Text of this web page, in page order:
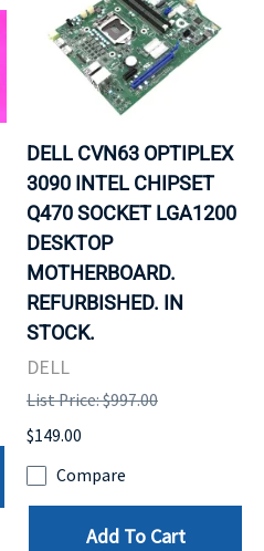
DELL CVN63 OPTIPLEX
3090 INTEL CHIPSET
Q470 SOCKET LGA1200
DESKTOP
MOTHERBOARD.
REFURBISHED. IN
STOCK.
DELL
List Price: $997.00
$149.00
Compare
Add To Cart